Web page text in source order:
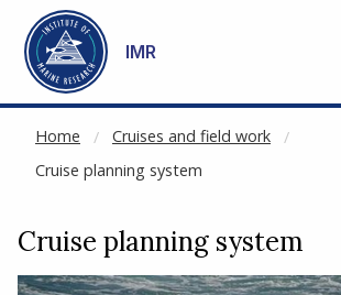
Go to main content
IMR
Home
Cruises and field work
Cruise planning system
NOT CACHED
Cruise planning system